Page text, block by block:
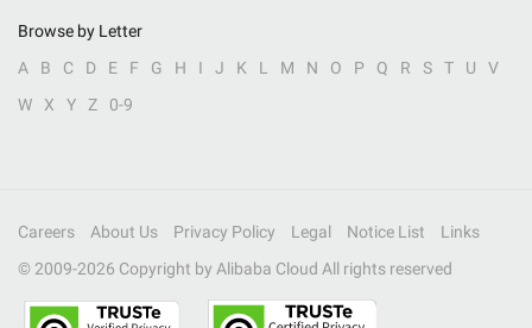
Browse by Letter
A
B C D E F G H I J K L M N O P Q R S T U
V
W
X Y Z 0-9
Careers About Us Privacy Policy Legal Notice List
Links
© 2009-2026 Copyright by Alibaba Cloud All rights reserved